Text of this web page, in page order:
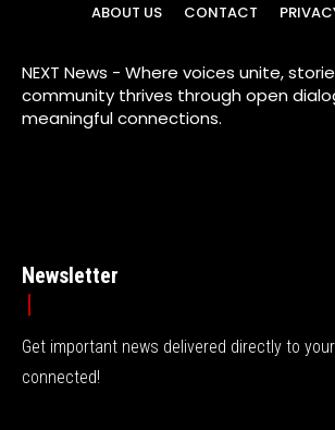
ABOUT US CONTACT
NEXT News - Where voices unite,
community thrives through open
meaningful connections.
Newsletter
Get important news delivered directly to
connected!